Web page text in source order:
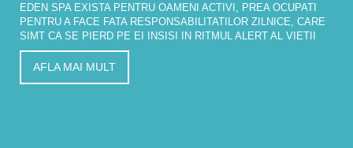
EDEN SPA EXISTA PENTRU OAMENI ACTIVI, PREA OCUPATI
PENTRU A FACE FATA RESPONSABILITATILOR ZILNICE, CARE
SIMT CA SE PIERD PE EI INSISI IN RITMUL ALERT AL VIETII
AFLA MAI MULT